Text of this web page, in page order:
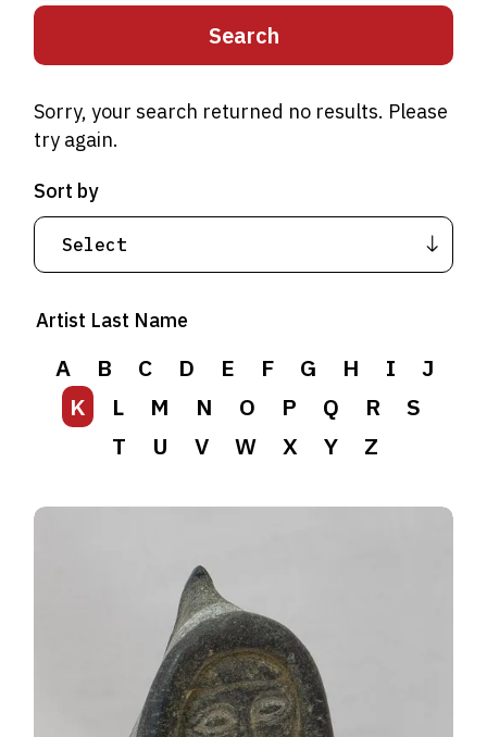
K
L M N
U
V W X Y Z
Sorry, your search returned no results. Please
try again.
Artist Last Name
A B C D E F G H I
J
K
L M N O P Q R
S
T
U V W X Y Z
Sort by